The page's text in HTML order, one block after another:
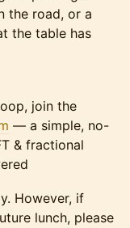
the road, or a
the table has
join the
— a simple, no-
& fractional
However, if
lunch, please